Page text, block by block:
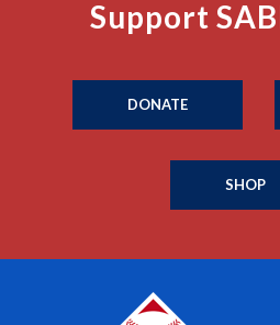
Support
DONATE
SHOP